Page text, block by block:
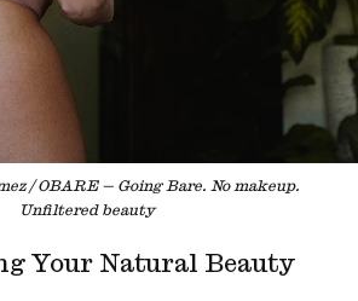
/ OBARE — Going Bare. No makeup.
Unfiltered beauty
Your Natural Beauty